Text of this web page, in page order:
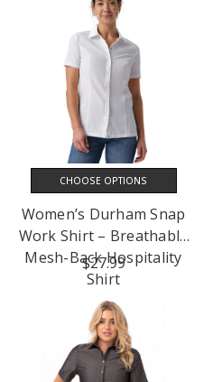
CHOOSE OPTIONS
Women’s Durham Snap
Work Shirt – Breathable
Mesh-Back Hospitality
Shirt
$27.99